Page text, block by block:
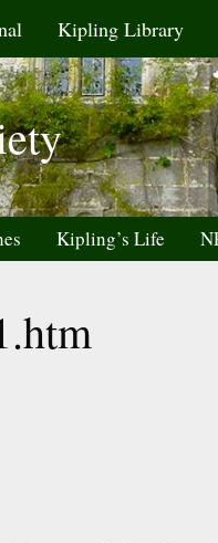
Kipling Library
Kipling’s Life